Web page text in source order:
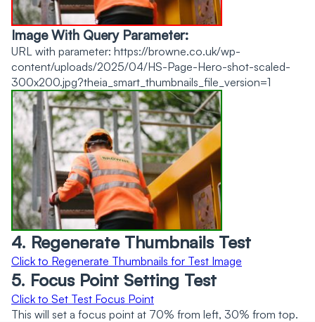
Image With Query Parameter:
URL with parameter: https://browne.co.uk/wp-
content/uploads/2025/04/HS-Page-Hero-shot-scaled-
300x200.jpg?theia_smart_thumbnails_file_version=1
4. Regenerate Thumbnails Test
Click to Regenerate Thumbnails for Test Image
5. Focus Point Setting Test
Click to Set Test Focus Point
This will set a focus point at 70% from left, 30% from top.